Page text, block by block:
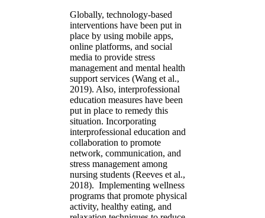
Globally, technology-based
interventions have been put in
place by using mobile apps,
online platforms, and social
media to provide stress
management and mental health
support services (Wang et al.,
2019). Also, interprofessional
education measures have been
put in place to remedy this
situation. Incorporating
interprofessional education and
collaboration to promote
network, communication, and
stress management among
nursing students (Reeves et al.,
2018). Implementing wellness
programs that promote physical
activity, healthy eating, and